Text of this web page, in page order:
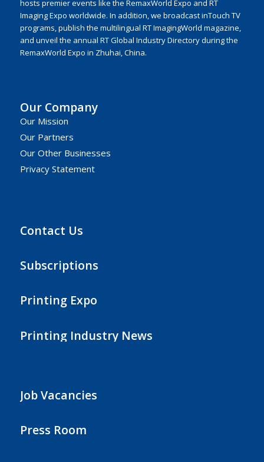
hosts premier events like the RemaxWorld Expo and RT
Imaging Expo worldwide. In addition, we broadcast inTouch TV
programs, publish the multilingual RT ImagingWorld magazine,
and unveil the annual RT Global Industry Directory during the
RemaxWorld Expo in Zhuhai, China.
Our Company
Our Mission
Our Partners
Our Other Businesses
Privacy Statement
Contact Us
Subscriptions
Printing Expo
Printing Industry News
Job Vacancies
Press Room